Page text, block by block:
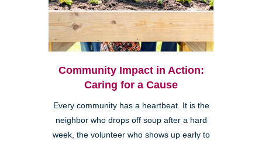
Community Impact in Action:
Caring for a Cause
Every community has a heartbeat. It is the
neighbor who drops off soup after a hard
week, the volunteer who shows up early to